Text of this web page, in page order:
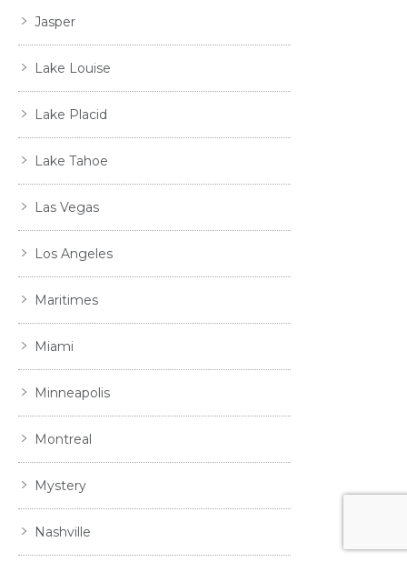
Jasper
Lake Louise
Lake Placid
Lake Tahoe
Las Vegas
Los Angeles
Maritimes
Miami
Minneapolis
Montreal
Mystery
Nashville